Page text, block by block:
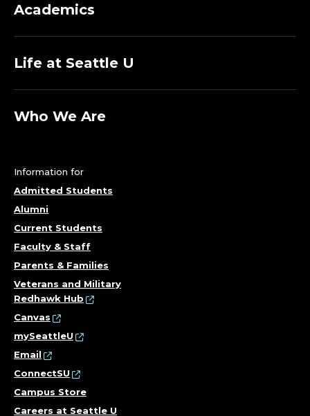
Academics
Life at Seattle U
Who We Are
Information for
Admitted Students
Alumni
Current Students
Faculty & Staff
Parents & Families
Veterans and Military
Redhawk Hub
Canvas
mySeattleU
Email
ConnectSU
Campus Store
Careers at Seattle U